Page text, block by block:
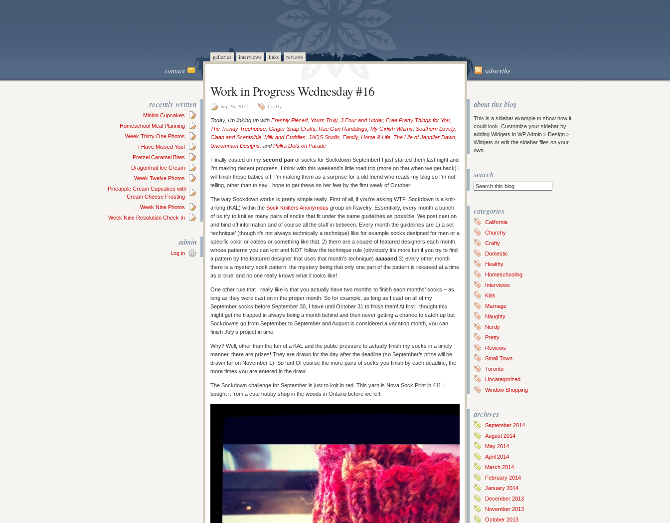
galleries interviews links reviews
contact subscribe
recently written
Minion Cupcakes
Homeschool Meal Planning
Week Thirty One Photos
I Have Missed You!
Pretzel Caramel Bites
Dragonfruit Ice Cream
Week Twelve Photos
Pineapple Cream Cupcakes with
Cream Cheese Frosting
Week Nine Photos
Week Nine Resolution Check In
admin
Log in
Work in Progress Wednesday #16
Sep 26, 2012 Crafty
Today, I’m linking up with Freshly Pieced, Yours Truly, 3 Four and Under, Free Pretty Things for You
The Trendy Treehouse Ginger Snap Crafts Rae Gun Ramblings My Girlish Whims Southern Lovely,
Clean and Scentsible Milk and Cuddles JAQS Studio Family, Home & Life The Life of Jennifer Dawn
Uncommon Designs , andPolka Dots on Parade
I finally casted on my second pair of socks for Sockdown September! I just started them last night and
I’m making decent progress. I think with this weekend’s little road trip (more on that when we get back) I
will finish these babies off. I’m making them as a surprise for a old friend who reads my blog so I’m not
telling, other than to say I hope to get these on her feet by the first week of October.
The way Sockdown works is pretty simple really. First of all, if you’re asking WTF, Sockdown is a knit-
a-long (KAL) within the Sock Knitters Anonymous group on Ravelry. Essentially, every month a bunch
of us try to knit as many pairs of socks that fit under the same guidelines as possible. We post cast on
and bind off information and of course all the stuff in between. Every month the guidelines are 1) a set
‘technique’ (though it’s not always technically a technique) like for example socks designed for men or a
specific color or cables or something like that. 2) there are a couple of featured designers each month,
whose patterns you can knit and NOT follow the technique rule (obviously it’s more fun if you try to find
a pattern by the featured designer that uses that month’s technique) aaaaand 3) every other month
there is a mystery sock pattern, the mystery being that only one part of the pattern is released at a time
as a ‘clue’ and no one really knows what it looks like!
One other rule that I really like is that you actually have two months to finish each months’ socks – as
long as they were cast on in the proper month. So for example, as long as I cast on all of my
September socks before September 30, I have until October 31 to finish them! At first I thought this
might get me trapped in always being a month behind and then never getting a chance to catch up but
Sockdowns go from September to September and August is considered a vacation month, you can
finish July’s project in time.
Why? Well, other than the fun of a KAL and the public pressure to actually finish my socks in a timely
manner, there are prizes! They are drawn for the day after the deadline (so September’s prize will be
drawn for on November 1). So fun! Of course the more pairs of socks you finish by each deadline, the
more times you are entered in the draw!
The Sockdown challenge for September is just to knit in red. This yarn is Nova Sock Print in 411, I
bought it from a cute hobby shop in the woods in Ontario before we left.
about this blog
This is a sidebar example to show how it
could look. Customize your sidebar by
adding Widgets in WP Admin > Design >
Widgets or edit the sidebar files on your
own.
search
categories
California
Churchy
Crafty
Domestic
Healthy
Homeschooling
Interviews
Kids
Marriage
Naughty
Nerdy
Pretty
Reviews
Small Town
Toronto
Uncategorized
Window Shopping
archives
September 2014
August 2014
May 2014
April 2014
March 2014
February 2014
January 2014
December 2013
November 2013
October 2013